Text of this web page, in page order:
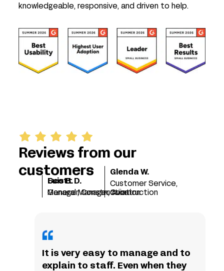
knowledgeable, responsive, and driven to help.
Reviews from our
customers
It is very easy to manage and to
explain to staff. Even when they
Scott D.
Manager, Construction
Luis B.
General Manager, Aviation
Glenda W.
Customer Service,
Construction